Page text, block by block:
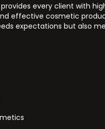
provides every client with
effective cosmetic
expectations but also